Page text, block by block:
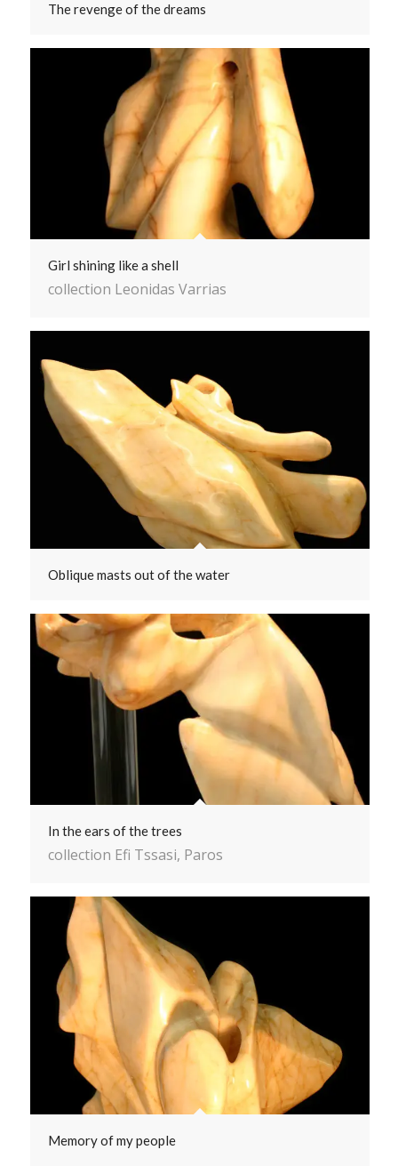
The revenge of the dreams
Girl shining like a shell
collection Leonidas Varrias
Oblique masts out of the water
In the ears of the trees
collection Efi Tssasi, Paros
Memory of my people